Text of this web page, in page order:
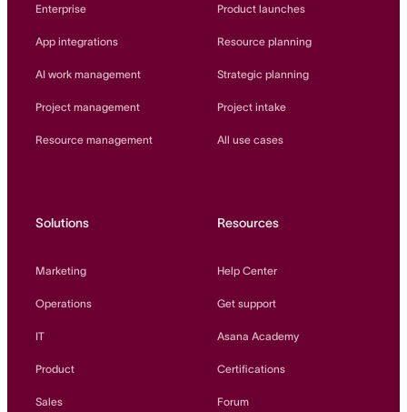
Enterprise
App integrations
AI work management
Project management
Resource management
Product launches
Resource planning
Strategic planning
Project intake
All use cases
Solutions
Marketing
Operations
IT
Product
Sales
Resources
Help Center
Get support
Asana Academy
Certifications
Forum